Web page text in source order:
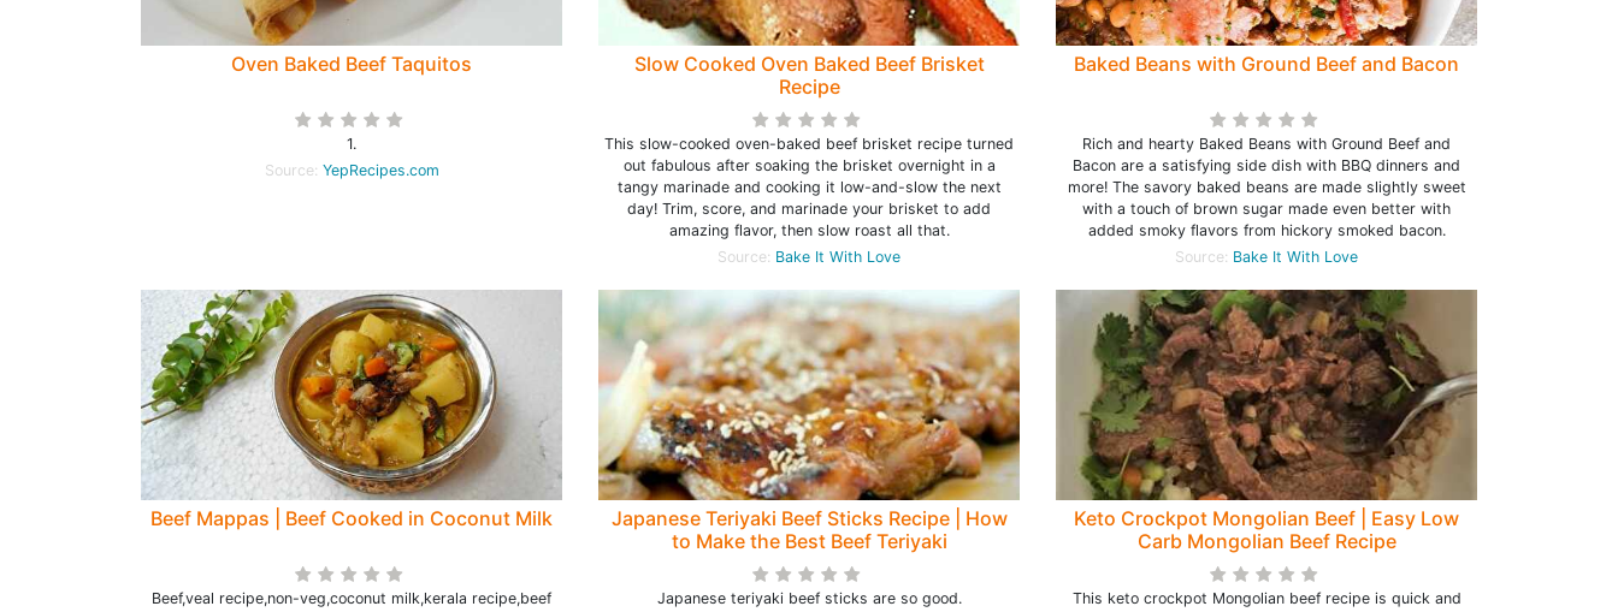
Oven Baked Beef Taquitos
1.
Source: YepRecipes.com
Slow Cooked Oven Baked Beef Brisket
Recipe
This slow-cooked oven-baked beef brisket recipe turned
out fabulous after soaking the brisket overnight in a
tangy marinade and cooking it low-and-slow the next
day! Trim, score, and marinade your brisket to add
amazing flavor, then slow roast all that.
Source: Bake It With Love
Baked Beans with Ground Beef and Bacon
Rich and hearty Baked Beans with Ground Beef and
Bacon are a satisfying side dish with BBQ dinners and
more! The savory baked beans are made slightly sweet
with a touch of brown sugar made even better with
added smoky flavors from hickory smoked bacon.
Source: Bake It With Love
Beef Mappas | Beef Cooked in Coconut Milk
Beef,veal recipe,non-veg,coconut milk,kerala recipe,beef
Japanese Teriyaki Beef Sticks Recipe | How
to Make the Best Beef Teriyaki
Japanese teriyaki beef sticks are so good.
Keto Crockpot Mongolian Beef | Easy Low
Carb Mongolian Beef Recipe
This keto crockpot Mongolian beef recipe is quick and